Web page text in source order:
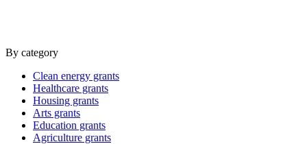
By category
Clean energy grants
Healthcare grants
Housing grants
Arts grants
Education grants
Agriculture grants